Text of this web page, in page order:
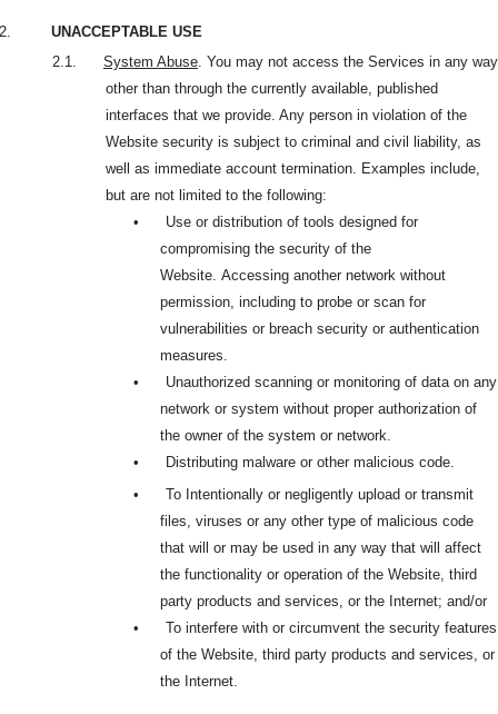
2.
UNACCEPTABLE USE
2.1.
System Abuse . You may not access the Services in any way
other than through the currently available, published
interfaces that we provide. Any person in violation of the
Website security is subject to criminal and civil liability, as
well as immediate account termination. Examples include,
but are not limited to the following:
•
Use or distribution of tools designed for
compromising the security of the
Website. Accessing another network without
permission, including to probe or scan for
vulnerabilities or breach security or authentication
measures.
•
Unauthorized scanning or monitoring of data on any
network or system without proper authorization of
the owner of the system or network.
•
Distributing malware or other malicious code.
•
To Intentionally or negligently upload or transmit
files, viruses or any other type of malicious code
that will or may be used in any way that will affect
the functionality or operation of the Website, third
party products and services, or the Internet; and/or
•
To interfere with or circumvent the security features
of the Website, third party products and services, or
the Internet.